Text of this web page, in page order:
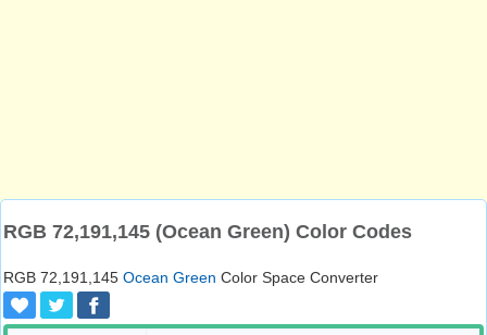
RGB 72,191,145 (Ocean Green) Color Codes
RGB 72,191,145 Ocean Green Color Space Converter